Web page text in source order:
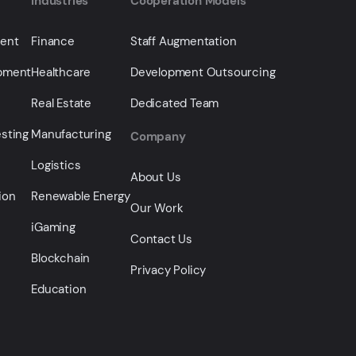
Finance
Healthcare
Real Estate
Manufacturing
Logistics
Renewable Energy
iGaming
Blockchain
Education
Staff Augmentation
Development Outsourcing
Dedicated Team
Company
About Us
Our Work
Contact Us
Privacy Policy